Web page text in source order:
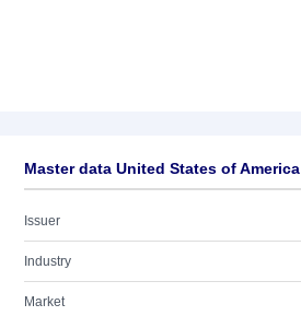
Master data United States of America
Issuer
Industry
Market